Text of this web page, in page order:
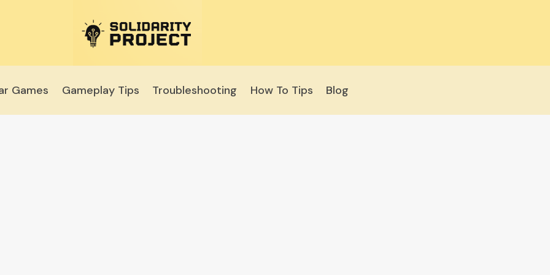
Games Gameplay Tips Troubleshooting How To Tips Blog